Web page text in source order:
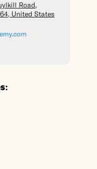
Road,
, United States